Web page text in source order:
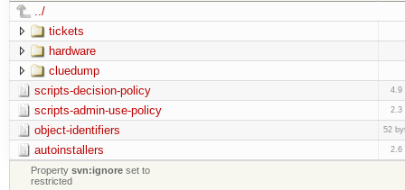
../
tickets
hardware
cluedump
scripts-decision-policy
4.9
scripts-admin-use-policy 2.3
object-identifiers 52
autoinstallers 2.6
Propertysvn:ignore set to
restricted